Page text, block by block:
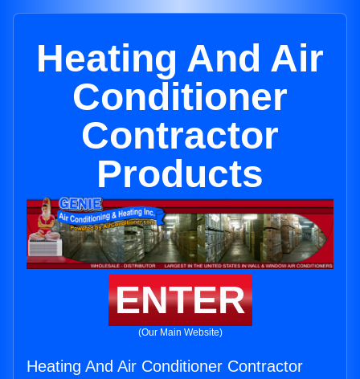
Heating And Air
Conditioner
Contractor
Products
ENTER
(Our Main Website)
Heating And Air Conditioner Contractor